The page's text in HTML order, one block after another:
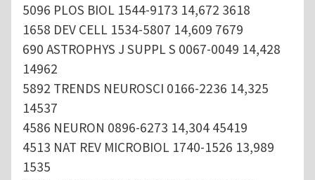
5096 PLOS BIOL 1544-9173 14,672 3618
1658 DEV CELL 1534-5807 14,609 7679
690 ASTROPHYS J SUPPL S 0067-0049 14,428
14962
5892 TRENDS NEUROSCI 0166-2236 14,325
14537
4586 NEURON 0896-6273 14,304 45419
4513 NAT REV MICROBIOL 1740-1526 13,989
1535